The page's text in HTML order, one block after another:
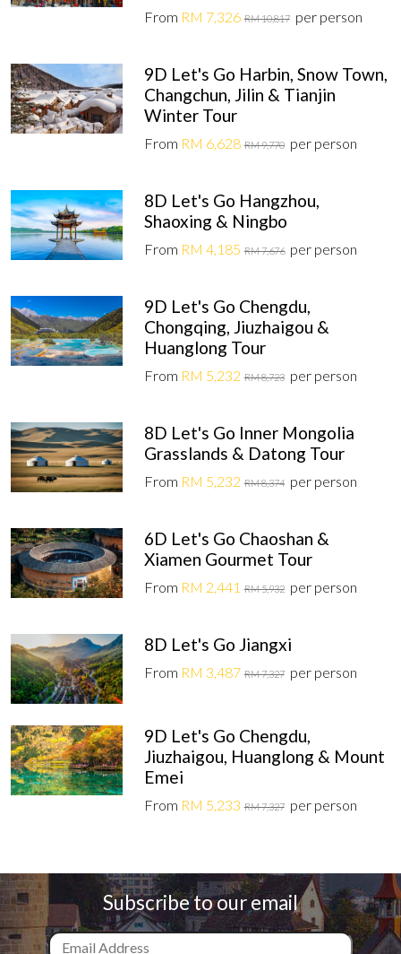
From RM 7,326 RM 10,817 per person
9D Let's Go Harbin, Snow Town,
Changchun, Jilin & Tianjin
Winter Tour
From RM 6,628 RM 9,770 per person
8D Let's Go Hangzhou,
Shaoxing & Ningbo
From RM 4,185 RM 7,676 per person
9D Let's Go Chengdu,
Chongqing, Jiuzhaigou &
Huanglong Tour
From RM 5,232 RM 8,723 per person
8D Let's Go Inner Mongolia
Grasslands & Datong Tour
From RM 5,232 RM 8,374 per person
6D Let's Go Chaoshan &
Xiamen Gourmet Tour
From RM 2,441 RM 5,932 per person
8D Let's Go Jiangxi
From RM 3,487 RM 7,327 per person
9D Let's Go Chengdu,
Jiuzhaigou, Huanglong & Mount
Emei
From RM 5,233 RM 7,327 per person
Subscribe to our email